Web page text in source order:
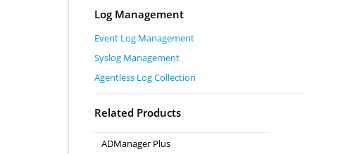
Log Management
Event Log Management
Syslog Management
Agentless Log Collection
Related Products
ADManager Plus